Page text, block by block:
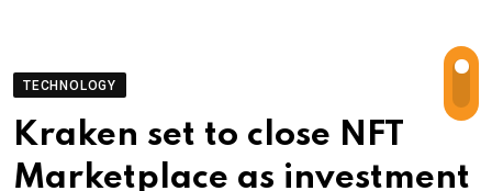
TECHNOLOGY
Kraken set to close NFT
Marketplace as investment